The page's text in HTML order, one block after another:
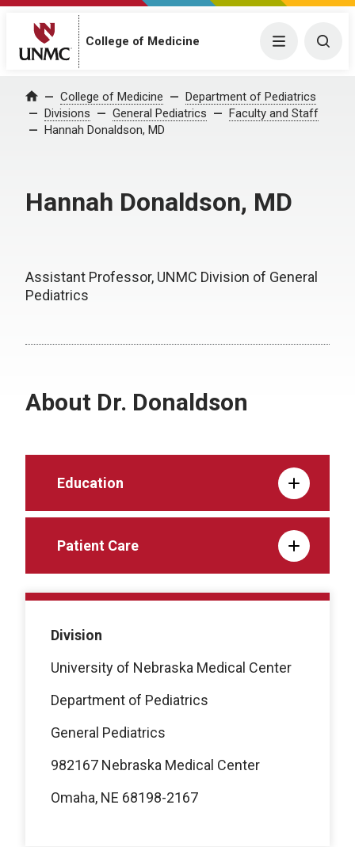
College of Medicine Menu
Home College of Medicine
Department of Pediatrics
Divisions
General Pediatrics
Faculty and Staff
Hannah Donaldson, MD
Hannah Donaldson, MD
Assistant Professor, UNMC Division of General
Pediatrics
About Dr. Donaldson
Education
Patient Care
Division
University of Nebraska Medical Center
Department of Pediatrics
General Pediatrics
982167 Nebraska Medical Center
Omaha, NE 68198-2167